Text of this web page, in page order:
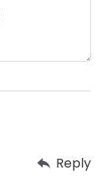
Reply